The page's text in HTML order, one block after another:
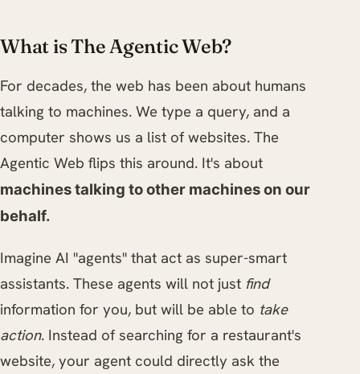
What is The Agentic Web?
For decades, the web has been about humans
talking to machines. We type a query, and a
computer shows us a list of websites. The
Agentic Web flips this around. It's about
machines talking to other machines on our
behalf.
Imagine AI "agents" that act as super-smart
assistants. These agents will not just find
information for you, but will be able to take
action. Instead of searching for a restaurant's
website, your agent could directly ask the